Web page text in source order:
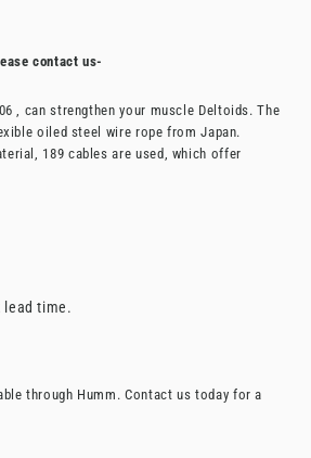
contact us-
, can strengthen your muscle Deltoids. The
oiled steel wire rope from Japan.
189 cables are used, which offer
lead time.
through Humm. Contact us today for a